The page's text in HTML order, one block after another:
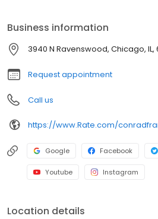
Business information
3940 N Ravenswood, Chicago, IL,
Request appointment
Call us
https://www.Rate.com/
Google Facebook
Youtube Instagram
Location details